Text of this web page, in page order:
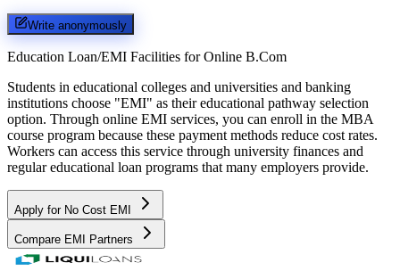
Write anonymously
Education Loan/EMI Facilities for Online B.Com
Students in educational colleges and universities and banking
institutions choose "EMI" as their educational pathway selection
option. Through online EMI services, you can enroll in the MBA
course program because these payment methods reduce cost rates.
Workers can access this service through university finances and
regular educational loan programs that many employers provide.
Apply for No Cost EMI
Compare EMI Partners